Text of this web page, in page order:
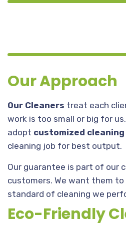
Our Approach
Our Cleaners treat each
work is too small or big for us.
adopt customized
cleaning job for best output.
Our guarantee is part of our
customers. We want them
standard of cleaning we
Eco-Friendly